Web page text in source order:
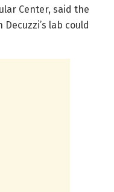
Center, said the
lab could